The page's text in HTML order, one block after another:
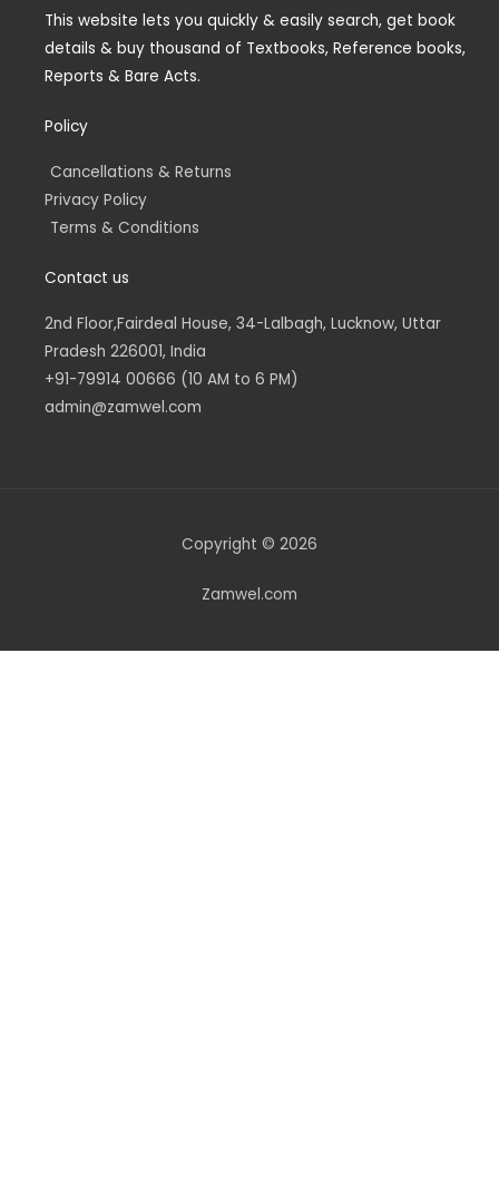
a n
i
k
f
This website lets you quickly & easily search, get book
details & buy thousand of Textbooks, Reference books,
Reports & Bare Acts.
Policy
Cancellations & Returns
Privacy Policy
Terms & Conditions
Contact us
2nd Floor,Fairdeal House, 34-Lalbagh, Lucknow, Uttar
Pradesh 226001, India
+91-79914 00666 (10 AM to 6 PM)
admin@zamwel.com
Copyright © 2026
Zamwel.com